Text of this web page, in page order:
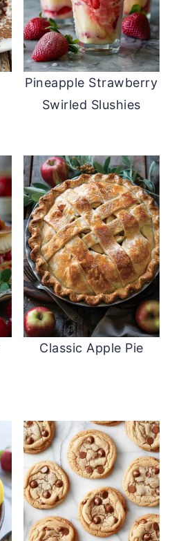
Pineapple Strawberry
Swirled Slushies
Classic Apple Pie